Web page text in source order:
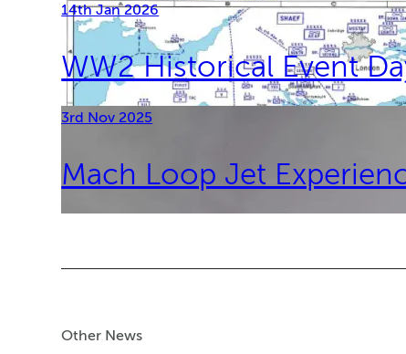
14th Jan 2026
WW2 Historical Event
3rd Nov 2025
Mach Loop Jet
Other News